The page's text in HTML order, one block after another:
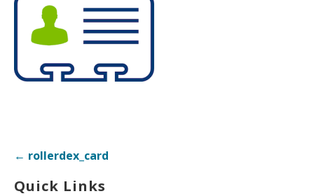
Post← rollerdex_card
Quick Links